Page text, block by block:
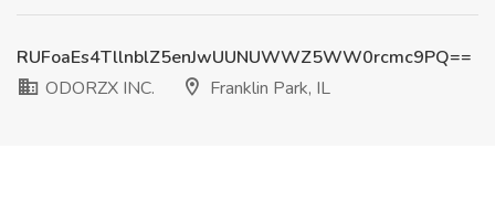
RUFoaEs4TllnblZ5enJwUUNUWWZ5WW0rcmc9PQ==
ODORZX INC.
Franklin Park, IL